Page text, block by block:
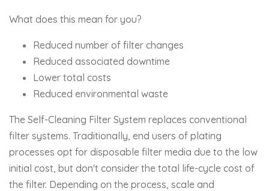
What does this mean for you?
Reduced number of filter changes
Reduced associated downtime
Lower total costs
Reduced environmental waste
The Self-Cleaning Filter System replaces conventional
filter systems. Traditionally, end users of plating
processes opt for disposable filter media due to the low
initial cost, but don't consider the total life-cycle cost of
the filter. Depending on the process, scale and